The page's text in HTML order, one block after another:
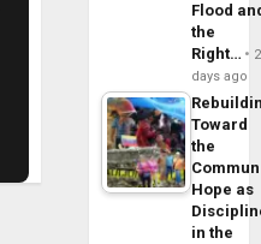
Flood
the
Right…
2
days ago
Toward
the
Hope as
in the